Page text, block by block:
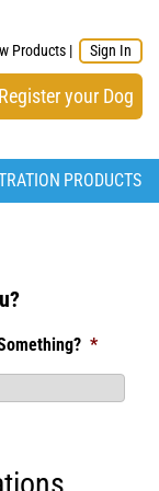
Products | Sign In
Register your Dog
PRODUCTS
*